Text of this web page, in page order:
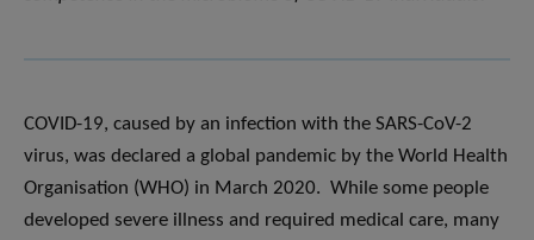
COVID-19, caused by an infection with the SARS-CoV-2
virus, was declared a global pandemic by the World Health
Organisation (WHO) in March 2020. While some people
developed severe illness and required medical care, many